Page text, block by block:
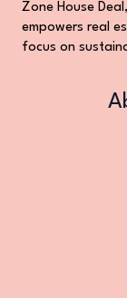
Zone House
empowers real
focus on